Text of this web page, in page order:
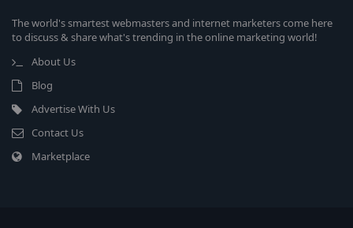
The world's smartest webmasters and internet marketers come here
to discuss & share what's trending in the online marketing world!
About Us
Blog
Advertise With Us
Contact Us
Marketplace